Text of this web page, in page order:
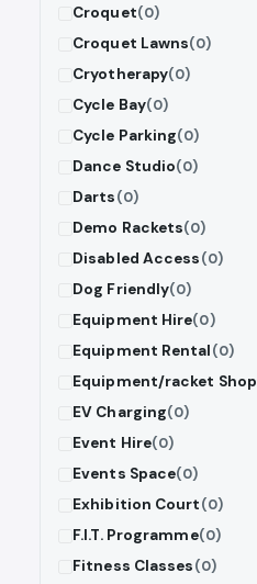
Croquet(0)
Croquet Lawns(0)
Cryotherapy(0)
Cycle Bay(0)
Cycle Parking(0)
Dance Studio(0)
Darts(0)
Demo Rackets(0)
Disabled Access(0)
Dog Friendly(0)
Equipment Hire(0)
Equipment Rental(0)
Equipment/racket Shop
EV Charging(0)
Event Hire(0)
Events Space(0)
Exhibition Court(0)
F.I.T. Programme(0)
Fitness Classes(0)